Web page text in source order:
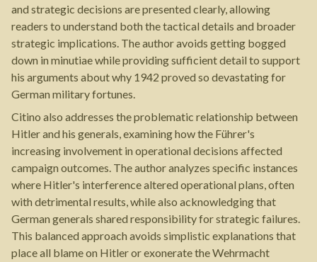
and strategic decisions are presented clearly, allowing
readers to understand both the tactical details and broader
strategic implications. The author avoids getting bogged
down in minutiae while providing sufficient detail to support
his arguments about why 1942 proved so devastating for
German military fortunes.
Citino also addresses the problematic relationship between
Hitler and his generals, examining how the Führer's
increasing involvement in operational decisions affected
campaign outcomes. The author analyzes specific instances
where Hitler's interference altered operational plans, often
with detrimental results, while also acknowledging that
German generals shared responsibility for strategic failures.
This balanced approach avoids simplistic explanations that
place all blame on Hitler or exonerate the Wehrmacht